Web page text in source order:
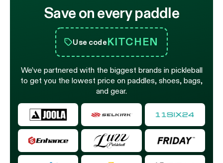
Save on every paddle
Use codeKITCHEN
We’ve partnered with the biggest brands in pickleball
to get you the lowest price on paddles, shoes, bags,
and gear.